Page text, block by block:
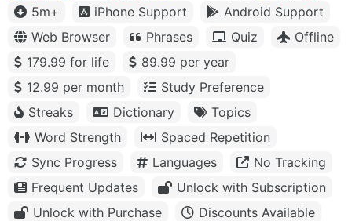
5m+ iPhone Support
Android Support
Web Browser
Phrases Quiz
Offline
179.99 for life
89.99 per year
12.99 per month
Study Preference
Streaks
Dictionary
Topics
Word Strength
Spaced Repetition
Sync Progress
Languages
No Tracking
Frequent Updates
Unlock with Subscription
Unlock with Purchase
Discounts Available